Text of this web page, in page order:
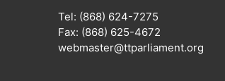
Tel: (868) 624-7275
Fax: (868) 625-4672
webmaster@ttparliament.org